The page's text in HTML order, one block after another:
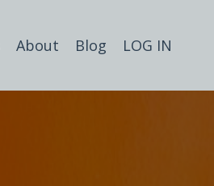
About Blog LOG IN